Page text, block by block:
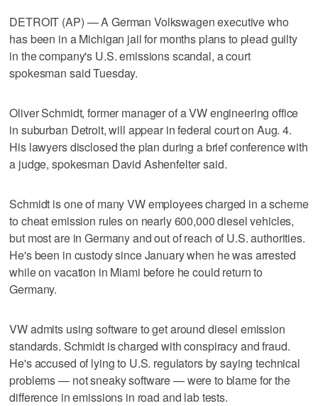
DETROIT (AP) — A German Volkswagen executive who
has been in a Michigan jail for months plans to plead guilty
in the company's U.S. emissions scandal, a court
spokesman said Tuesday.
Oliver Schmidt, former manager of a VW engineering office
in suburban Detroit, will appear in federal court on Aug. 4.
His lawyers disclosed the plan during a brief conference with
a judge, spokesman David Ashenfelter said.
Schmidt is one of many VW employees charged in a scheme
to cheat emission rules on nearly 600,000 diesel vehicles,
but most are in Germany and out of reach of U.S. authorities.
He's been in custody since January when he was arrested
while on vacation in Miami before he could return to
Germany.
VW admits using software to get around diesel emission
standards. Schmidt is charged with conspiracy and fraud.
He's accused of lying to U.S. regulators by saying technical
problems — not sneaky software — were to blame for the
difference in emissions in road and lab tests.